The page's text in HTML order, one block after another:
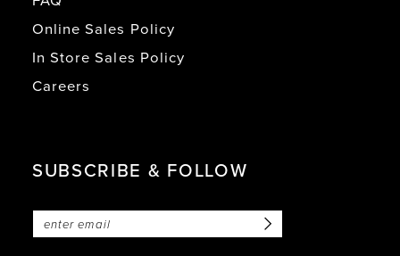
Online Sales Policy
In Store Sales Policy
Careers
SUBSCRIBE & FOLLOW